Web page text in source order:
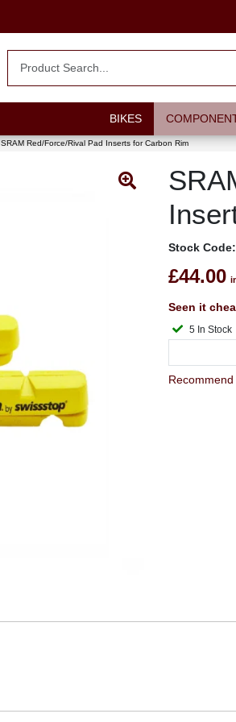
BIKES
SRAM Red/Force/Rival Pad Inserts for Carbon Rim
Stock Code:
£44.00
Seen it
5 In Stock